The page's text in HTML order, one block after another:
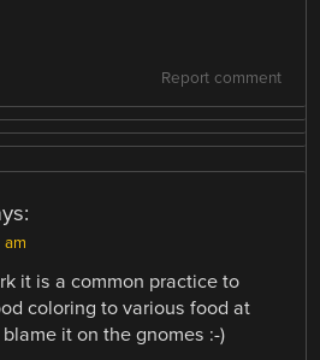
Report comment
it is a common practice to
coloring to various food at
it on the gnomes :-)